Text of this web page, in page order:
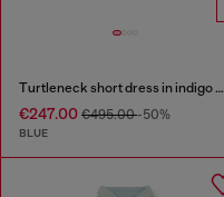
Turtleneck short dress in indigo knit
€247.00 €495.00-50%
BLUE